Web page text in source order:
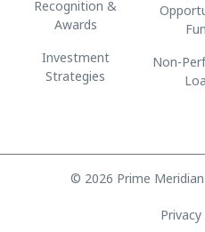
Recognition &
Awards
Investment
Strategies
Non-
© 2026 Prime